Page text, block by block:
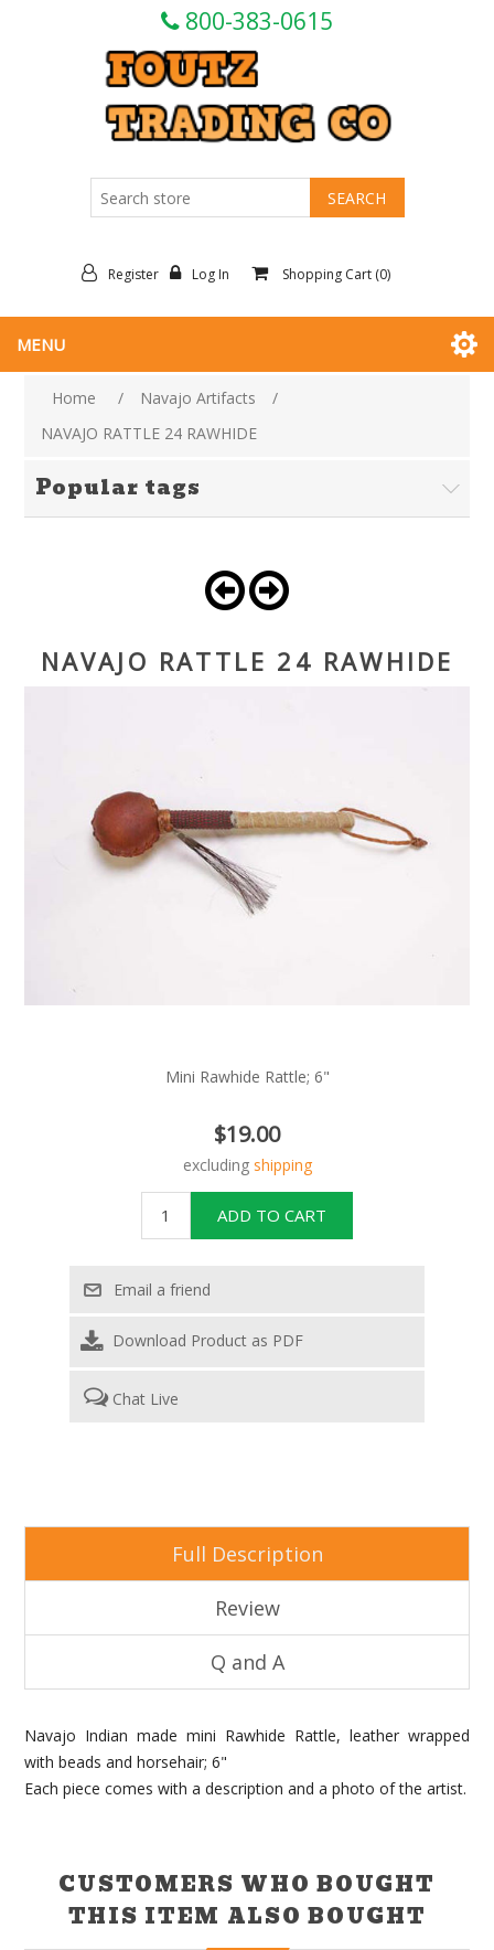
800-383-0615
Register Log In Shopping Cart (0)
MENU
Home / Navajo Artifacts
/
NAVAJO RATTLE 24 RAWHIDE
Popular tags
NAVAJO RATTLE 24 RAWHIDE
Mini Rawhide Rattle; 6"
$19.00
excluding shipping
Download Product as PDF
Chat Live
Full Description
Review
Q and A
Navajo Indian made mini Rawhide Rattle, leather wrapped
with beads and horsehair; 6"
Each piece comes with a description and a photo of the artist.
CUSTOMERS WHO BOUGHT
THIS ITEM ALSO BOUGHT